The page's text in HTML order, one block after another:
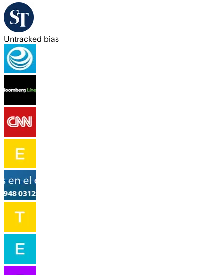
Untracked bias